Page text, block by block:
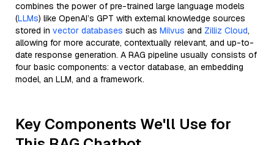
combines the power of pre-trained large language models
(LLMs) like OpenAI’s GPT with external knowledge sources
stored in vector databases such as Milvus and Zilliz Cloud,
allowing for more accurate, contextually relevant, and up-to-
date response generation. A RAG pipeline usually consists of
four basic components: a vector database, an embedding
model, an LLM, and a framework.
Key Components We'll Use for